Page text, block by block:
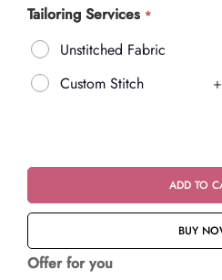
Tailoring Services
Unstitched Fabric
Custom Stitch
+
ADD TO
BUY
Offer for you